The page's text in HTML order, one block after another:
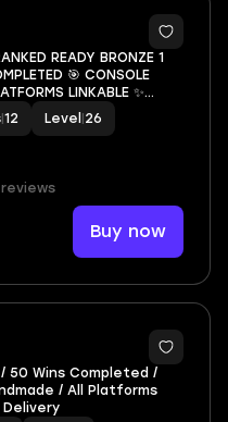
8
READY BRONZE 1
🎯 CONSOLE
LINKABLE ✨
12 Level 26
Buy now
50 Wins Completed /
/ All Platforms
Delivery